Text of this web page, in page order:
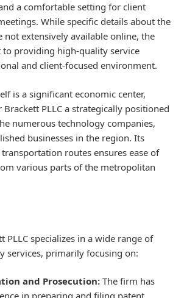
a comfortable setting for client
While specific details about the
not extensively available online, the
providing high-quality service
and client-focused environment.
is a significant economic center,
PLLC a strategically positioned
numerous technology companies,
businesses in the region. Its
routes ensures ease of
various parts of the metropolitan
PLLC specializes in a wide range of
services, primarily focusing on:
and Prosecution: The firm has
in preparing and filing patent